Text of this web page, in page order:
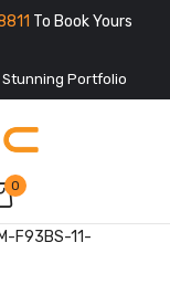
To Book Yours
Stunning Portfolio
0
F93BS-11-